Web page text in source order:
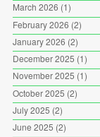
March 2026 (1)
February 2026 (2)
January 2026 (2)
December 2025 (1)
November 2025 (1)
October 2025 (2)
July 2025 (2)
June 2025 (2)